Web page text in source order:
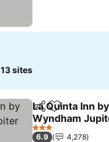
13 sites
ShareAdd to
La Quinta Inn by
Wyndham
See prices
3 Stars
6.9
4,278